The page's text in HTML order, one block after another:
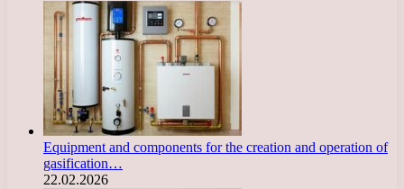
Equipment and components for the creation and operation of
gasification…
22.02.2026